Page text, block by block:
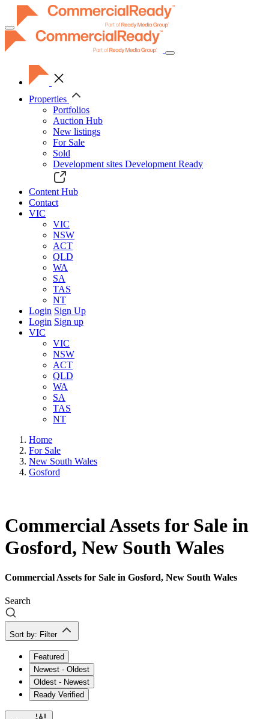
Toggle
navigation
Properties
Portfolios
Auction Hub
New listings
For Sale
Sold
Development sites Development Ready
Content Hub
Contact
VIC
VIC
NSW
ACT
QLD
WA
SA
TAS
NT
Login Sign Up
Login Sign up
VIC
VIC
NSW
ACT
QLD
WA
SA
TAS
NT
Home
For Sale
New South Wales
Gosford
Commercial Assets for Sale in
Gosford, New South Wales
Commercial Assets for Sale in Gosford, New South Wales
Search
Sort by: Filter
Featured
Newest - Oldest
Oldest - Newest
Ready Verified